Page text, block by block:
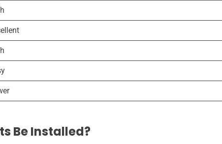
Be Installed?